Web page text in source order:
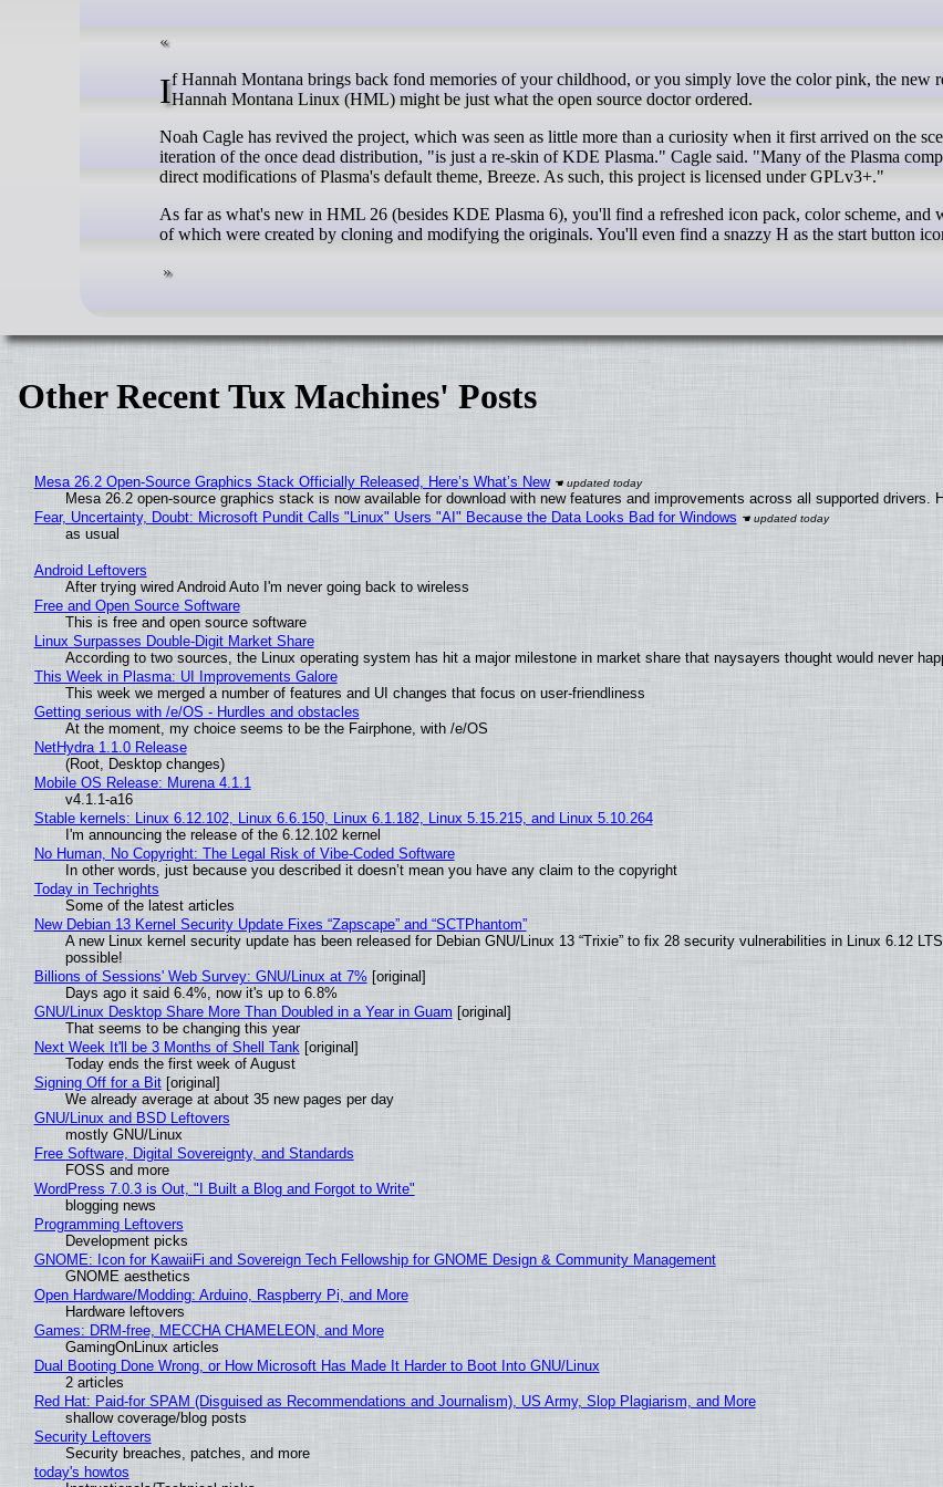
If Hannah Montana brings back fond memories of your childhood, or you simply love the color pink, the new revival ofHannah Montana Linux (HML) might be just what the open source doctor ordered.
Noah Cagle has revived the project, which was seen as little more than a curiosity when it first arrived on the
iteration of the once dead distribution, "is just a re-skin of KDE Plasma." Cagle said. "Many of the Plasma
direct modifications of Plasma's default theme, Breeze. As such, this project is licensed under GPLv3+."
As far as what's new in HML 26 (besides KDE Plasma 6), you'll find a refreshed icon pack, color scheme, and
of which were created by cloning and modifying the originals. You'll even find a snazzy H as the start button
Other Recent Tux Machines' Posts
Mesa 26.2 Open-Source Graphics Stack Officially Released, Here’s What’s New
Mesa 26.2 open-source graphics stack is now available for download with new features and improvements across all supported drivers.
Fear, Uncertainty, Doubt: Microsoft Pundit Calls "Linux" Users "AI" Because the Data Looks Bad for Windows
as usual
Android Leftovers
After trying wired Android Auto I'm never going back to wireless
Free and Open Source Software
This is free and open source software
Linux Surpasses Double-Digit Market Share
According to two sources, the Linux operating system has hit a major milestone in market share that naysayers thought would never
This Week in Plasma: UI Improvements Galore
This week we merged a number of features and UI changes that focus on user-friendliness
Getting serious with /e/OS - Hurdles and obstacles
At the moment, my choice seems to be the Fairphone, with /e/OS
NetHydra 1.1.0 Release
(Root, Desktop changes)
Mobile OS Release: Murena 4.1.1
v4.1.1-a16
Stable kernels: Linux 6.12.102, Linux 6.6.150, Linux 6.1.182, Linux 5.15.215, and Linux 5.10.264
I'm announcing the release of the 6.12.102 kernel
No Human, No Copyright: The Legal Risk of Vibe‑Coded Software
In other words, just because you described it doesn’t mean you have any claim to the copyright
Today in Techrights
Some of the latest articles
New Debian 13 Kernel Security Update Fixes “Zapscape” and “SCTPhantom”
A new Linux kernel security update has been released for Debian GNU/Linux 13 “Trixie” to fix 28 security vulnerabilities in Linux 6.12
possible!
Billions of Sessions' Web Survey: GNU/Linux at 7% [original]
Days ago it said 6.4%, now it's up to 6.8%
GNU/Linux Desktop Share More Than Doubled in a Year in Guam [original]
That seems to be changing this year
Next Week It'll be 3 Months of Shell Tank[original]
Today ends the first week of August
Signing Off for a Bit[original]
We already average at about 35 new pages per day
GNU/Linux and BSD Leftovers
mostly GNU/Linux
Free Software, Digital Sovereignty, and Standards
FOSS and more
WordPress 7.0.3 is Out, "I Built a Blog and Forgot to Write"
blogging news
Programming Leftovers
Development picks
GNOME: Icon for KawaiiFi and Sovereign Tech Fellowship for GNOME Design & Community Management
GNOME aesthetics
Open Hardware/Modding: Arduino, Raspberry Pi, and More
Hardware leftovers
Games: DRM-free, MECCHA CHAMELEON, and More
GamingOnLinux articles
Dual Booting Done Wrong, or How Microsoft Has Made It Harder to Boot Into GNU/Linux
2 articles
Red Hat: Paid-for SPAM (Disguised as Recommendations and Journalism), US Army, Slop Plagiarism, and More
shallow coverage/blog posts
Security Leftovers
Security breaches, patches, and more
today's howtos